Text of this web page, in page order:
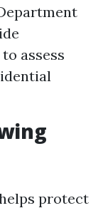
assess
protect